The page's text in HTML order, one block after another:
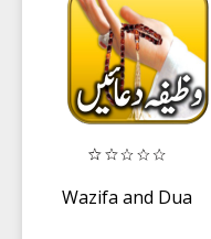
Wazifa and Dua